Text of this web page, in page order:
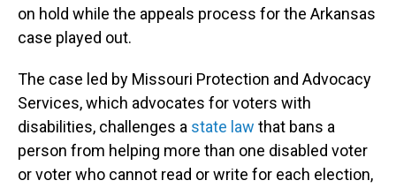
on hold while the appeals process for the Arkansas
case played out.
The case led by Missouri Protection and Advocacy
Services, which advocates for voters with
disabilities, challenges a state law that bans a
person from helping more than one disabled voter
or voter who cannot read or write for each election,